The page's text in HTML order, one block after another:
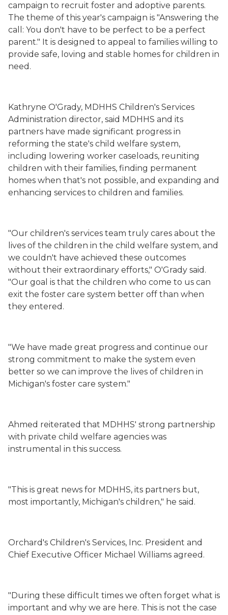
campaign to recruit foster and adoptive parents.
The theme of this year's campaign is "Answering the
call: You don't have to be perfect to be a perfect
parent." It is designed to appeal to families willing to
provide safe, loving and stable homes for children in
need.
Kathryne O'Grady, MDHHS Children's Services
Administration director, said MDHHS and its
partners have made significant progress in
reforming the state's child welfare system,
including lowering worker caseloads, reuniting
children with their families, finding permanent
homes when that's not possible, and expanding and
enhancing services to children and families.
"Our children's services team truly cares about the
lives of the children in the child welfare system, and
we couldn't have achieved these outcomes
without their extraordinary efforts," O'Grady said.
"Our goal is that the children who come to us can
exit the foster care system better off than when
they entered.
"We have made great progress and continue our
strong commitment to make the system even
better so we can improve the lives of children in
Michigan's foster care system."
Ahmed reiterated that MDHHS' strong partnership
with private child welfare agencies was
instrumental in this success.
"This is great news for MDHHS, its partners but,
most importantly, Michigan's children," he said.
Orchard's Children's Services, Inc. President and
Chief Executive Officer Michael Williams agreed.
"During these difficult times we often forget what is
important and why we are here. This is not the case